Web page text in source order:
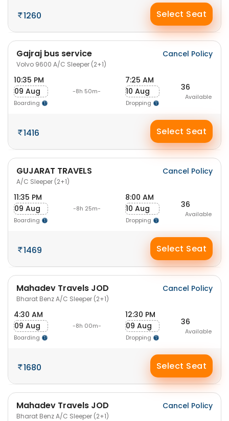
1260 Select Seat
Gajraj bus service
Volvo 9600 A/C Sleeper (2+1)
Cancel Policy
10:35 PM
09 Aug
Boarding
-8h 50m-
7:25 AM
10 Aug
Dropping
36
Available
1416 Select Seat
GUJARAT TRAVELS
A/C Sleeper (2+1)
Cancel Policy
11:35 PM
09 Aug
Boarding
-8h 25m-
8:00 AM
10 Aug
Dropping
36
Available
1469 Select Seat
Mahadev Travels JOD
Bharat Benz A/C Sleeper (2+1)
Cancel Policy
4:30 AM
09 Aug
Boarding
-8h 00m-
12:30 PM
09 Aug
Dropping
36
Available
1680 Select Seat
Mahadev Travels JOD
Bharat Benz A/C Sleeper (2+1)
Cancel Policy